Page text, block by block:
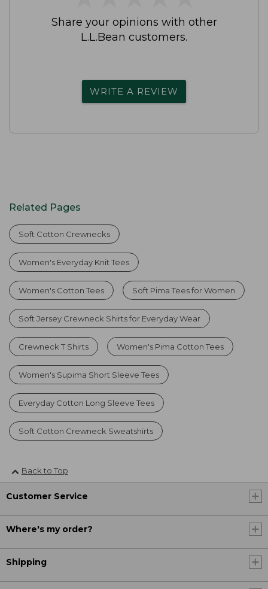
Share your opinions with other
L.L.Bean customers.
WRITE A REVIEW
Related Pages
Soft Cotton Crewnecks
Women's Everyday Knit Tees
Women's Cotton Tees Soft Pima Tees for Women
Soft Jersey Crewneck Shirts for Everyday Wear
Crewneck T Shirts Women's Pima Cotton Tees
Women's Supima Short Sleeve Tees
Everyday Cotton Long Sleeve Tees
Soft Cotton Crewneck Sweatshirts
Back to Top
Customer Service
Where's my order?
Shipping